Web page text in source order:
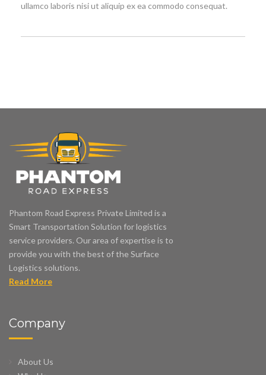
ullamco laboris nisi ut aliquip ex ea commodo consequat.
Phantom Road Express Private Limited is a
Smart Transportation Solution for logistics
service providers. Our area of expertise is to
provide you with the best of the Surface
Logistics solutions.
Read More
Company
About Us